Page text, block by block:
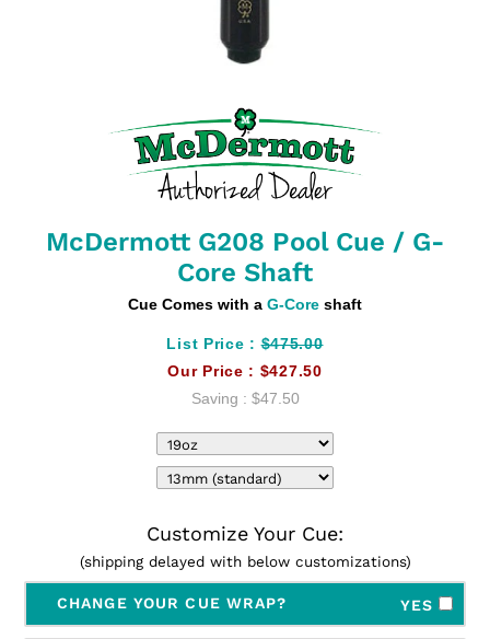
McDermott G208 Pool Cue / G-
Core Shaft
Cue Comes with a G-Core shaft
List Price :$475.00
Our Price : $427.50
Saving : $47.50
Customize Your Cue:
(shipping delayed with below customizations)
CHANGE YOUR CUE WRAP? YES